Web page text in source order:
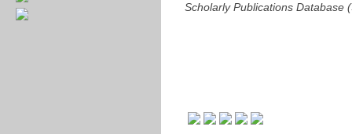
Scholarly Publications Database